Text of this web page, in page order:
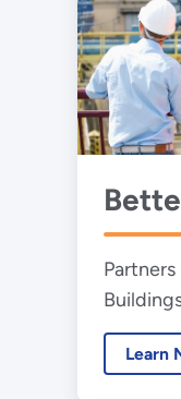
Partners
goals
Learn